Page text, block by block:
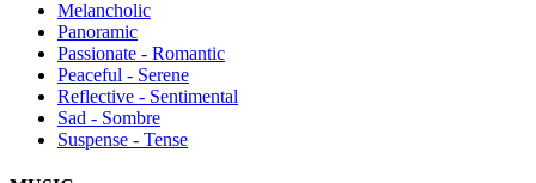
Melancholic
Panoramic
Passionate - Romantic
Peaceful - Serene
Reflective - Sentimental
Sad - Sombre
Suspense - Tense